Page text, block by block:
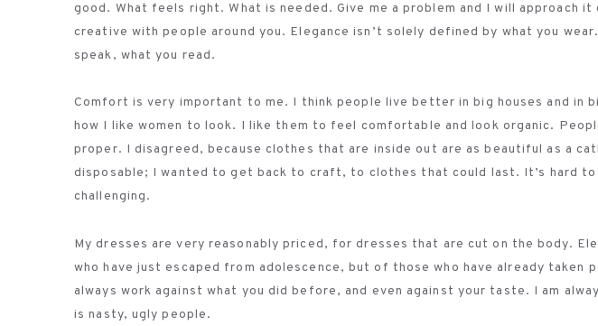
good. What feels right. What is needed. Give me a problem and I will approach
creative with people around you. Elegance isn’t solely defined by what you
speak, what you read.
Comfort is very important to me. I think people live better in big houses and in
how I like women to look. I like them to feel comfortable and look organic.
proper. I disagreed, because clothes that are inside out are as beautiful as a
disposable; I wanted to get back to craft, to clothes that could last. It’s hard to
challenging.
My dresses are very reasonably priced, for dresses that are cut on the body.
who have just escaped from adolescence, but of those who have already taken
always work against what you did before, and even against your taste. I am
is nasty, ugly people.